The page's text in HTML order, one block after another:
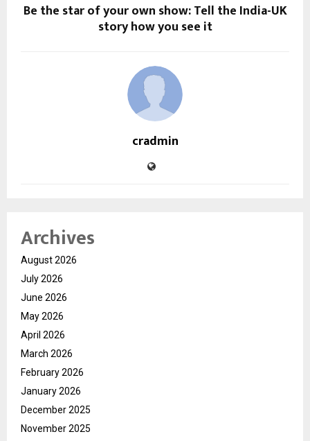
Be the star of your own show: Tell the India-UK
story how you see it
cradmin
Archives
August 2026
July 2026
June 2026
May 2026
April 2026
March 2026
February 2026
January 2026
December 2025
November 2025